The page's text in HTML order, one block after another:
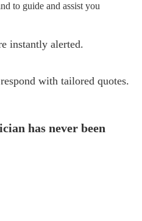
to guide and assist you
instantly alerted.
with tailored quotes.
has never been